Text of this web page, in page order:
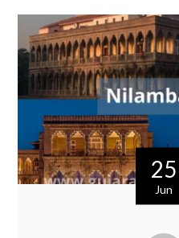
25
Jun